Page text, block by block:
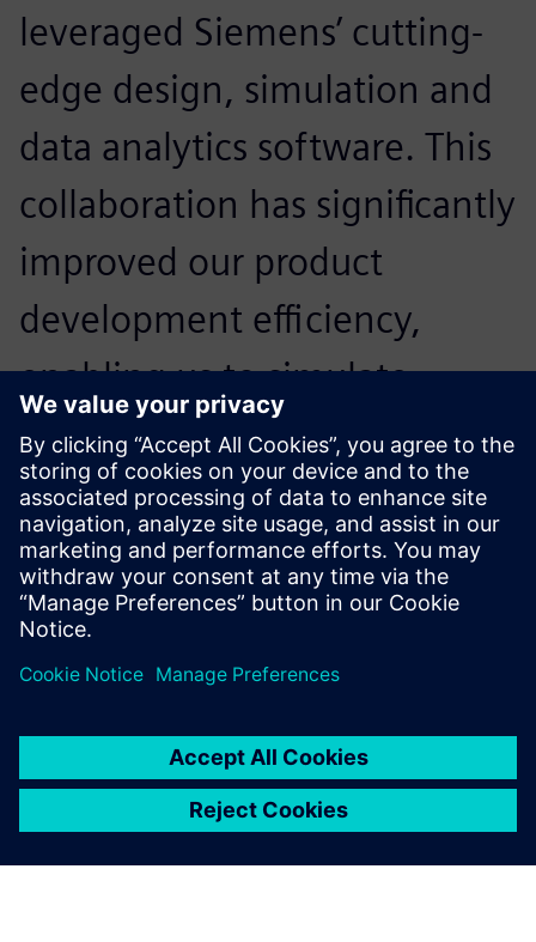
leveraged Siemens’ cutting-
edge design, simulation and
data analytics software. This
collaboration has significantly
improved our product
development efficiency,
enabling us to simulate
complex product physics and
drive innovation in our
offerings.
Ram Kerur, CEO and Director, Sunlux